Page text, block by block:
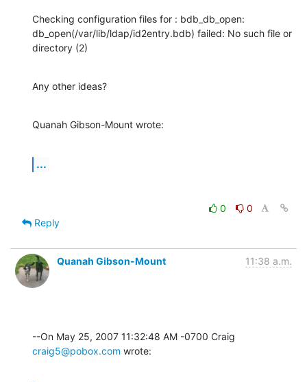
Checking configuration files for : bdb_db_open:
db_open(/var/lib/ldap/id2entry.bdb) failed: No such file or
directory (2)
Any other ideas?
Quanah Gibson-Mount wrote:
...
0
0
Reply
Quanah Gibson-Mount 11:38 a.m.
craig5@pobox.com wrote: